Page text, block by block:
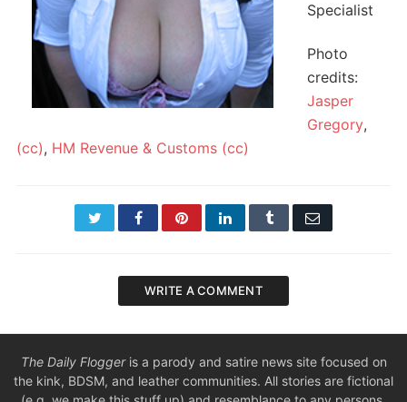
Specialist
Photo
credits:
Jasper
Gregory,
(cc), HM Revenue & Customs (cc)
TwitterFacebookPinterestLinkedInTumblr Email
WRITE A COMMENT
The Daily Floggeris a parody and satire news site focused on
the kink, BDSM, and leather communities. All stories are fictional